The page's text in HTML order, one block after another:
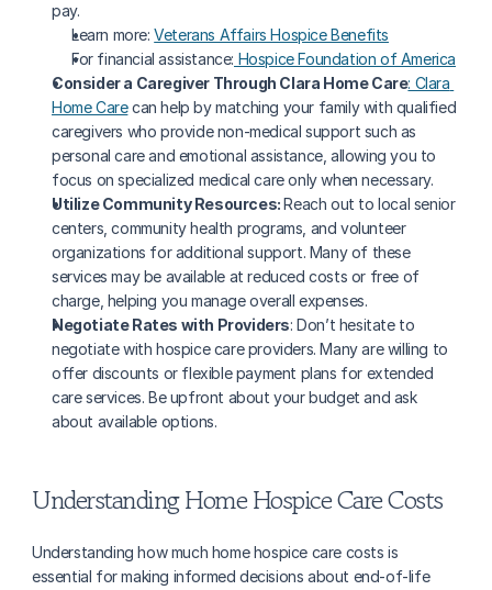
pay.
Learn more: Veterans Affairs Hospice Benefits
For financial assistance: Hospice Foundation of America
Consider a Caregiver Through Clara Home Care: Clara
Home Care can help by matching your family with qualified
caregivers who provide non-medical support such as
personal care and emotional assistance, allowing you to
focus on specialized medical care only when necessary.
Utilize Community Resources: Reach out to local senior
centers, community health programs, and volunteer
organizations for additional support. Many of these
services may be available at reduced costs or free of
charge, helping you manage overall expenses.
Negotiate Rates with Providers: Don’t hesitate to
negotiate with hospice care providers. Many are willing to
offer discounts or flexible payment plans for extended
care services. Be upfront about your budget and ask
about available options.
Understanding Home Hospice Care Costs
Understanding how much home hospice care costs is
essential for making informed decisions about end-of-life